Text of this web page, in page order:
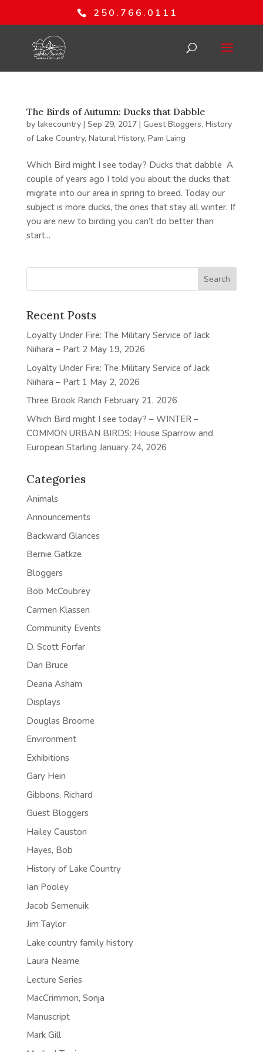
250.766.0111
The Birds of Autumn: Ducks that Dabble
by lakecountry| Sep 29, 2017| Guest Bloggers, History
of Lake Country, Natural History, Pam Laing
Which Bird might I see today? Ducks that dabble A
couple of years ago I told you about the ducks that
migrate into our area in spring to breed. Today our
subject is more ducks, the ones that stay all winter. If
you are new to birding you can’t do better than
start...
Recent Posts
Loyalty Under Fire: The Military Service of Jack
Niihara – Part 2 May 19, 2026
Loyalty Under Fire: The Military Service of Jack
Niihara – Part 1 May 2, 2026
Three Brook Ranch February 21, 2026
Which Bird might I see today? – WINTER –
COMMON URBAN BIRDS: House Sparrow and
European Starling January 24, 2026
Categories
Animals
Announcements
Backward Glances
Bernie Gatkze
Bloggers
Bob McCoubrey
Carmen Klassen
Community Events
D. Scott Forfar
Dan Bruce
Deana Asham
Displays
Douglas Broome
Environment
Exhibitions
Gary Hein
Gibbons, Richard
Guest Bloggers
Hailey Causton
Hayes, Bob
History of Lake Country
Ian Pooley
Jacob Semenuik
Jim Taylor
Lake country family history
Laura Neame
Lecture Series
MacCrimmon, Sonja
Manuscript
Mark Gill